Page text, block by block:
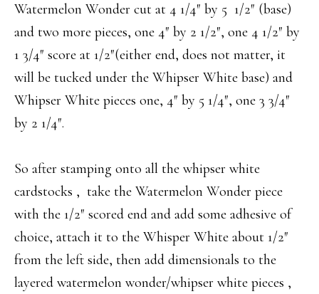
Watermelon Wonder cut at 4 1/4″ by 5 1/2″ (base)
and two more pieces, one 4″ by 2 1/2″, one 4 1/2″ by
1 3/4″ score at 1/2″(either end, does not matter, it
will be tucked under the Whipser White base) and
Whipser White pieces one, 4″ by 5 1/4″, one 3 3/4″
by 2 1/4″.
So after stamping onto all the whipser white
cardstocks , take the Watermelon Wonder piece
with the 1/2″ scored end and add some adhesive of
choice, attach it to the Whisper White about 1/2″
from the left side, then add dimensionals to the
layered watermelon wonder/whipser white pieces ,